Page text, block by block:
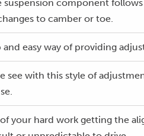
component
to camber or toe.
easy way of providing
see with this style of
your hard work getting the